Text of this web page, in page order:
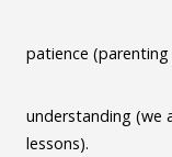
patience
understanding (we
lessons).